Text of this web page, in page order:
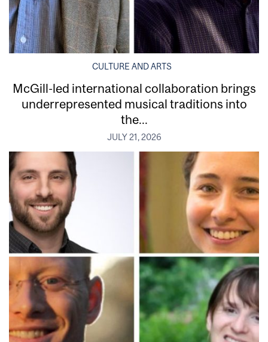
CULTURE AND ARTS
McGill-led international collaboration brings
underrepresented musical traditions into
the...
JULY 21, 2026